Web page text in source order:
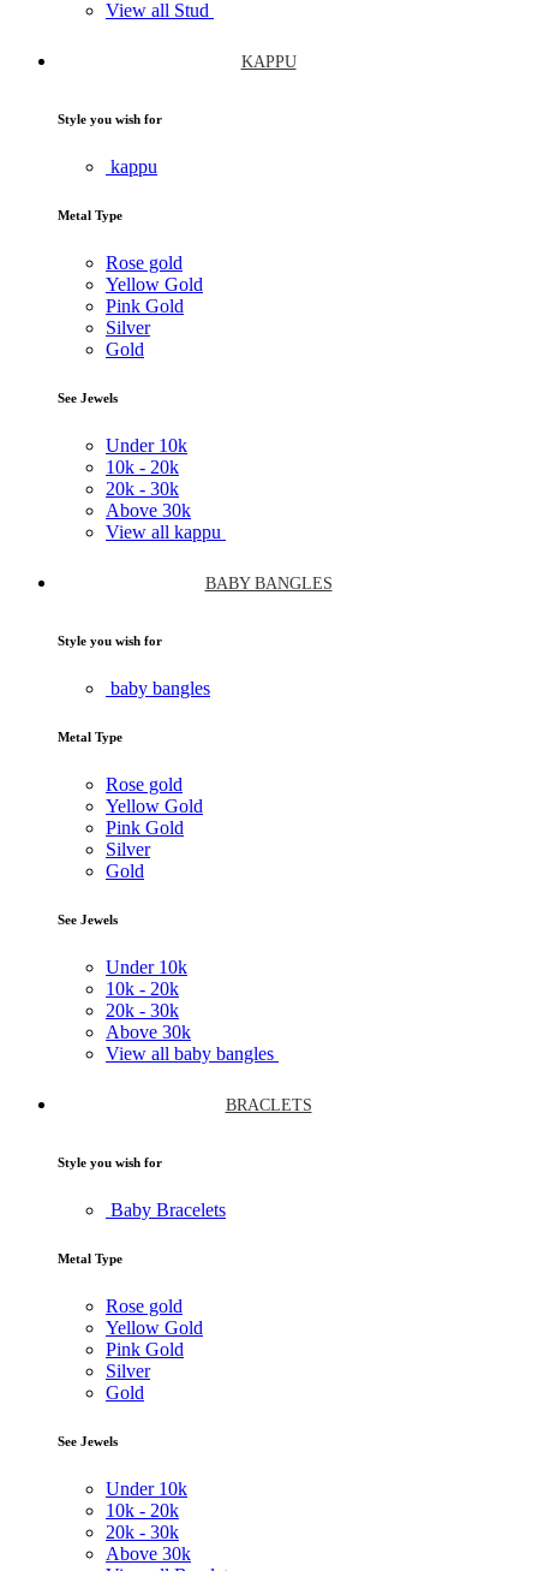
View all Stud
KAPPU
Style you wish for
kappu
Metal Type
Rose gold
Yellow Gold
Pink Gold
Silver
Gold
See Jewels
Under 10k
10k - 20k
20k - 30k
Above 30k
View all kappu
BABY BANGLES
Style you wish for
baby bangles
Metal Type
Rose gold
Yellow Gold
Pink Gold
Silver
Gold
See Jewels
Under 10k
10k - 20k
20k - 30k
Above 30k
View all baby bangles
BRACLETS
Style you wish for
Baby Bracelets
Metal Type
Rose gold
Yellow Gold
Pink Gold
Silver
Gold
See Jewels
Under 10k
10k - 20k
20k - 30k
Above 30k